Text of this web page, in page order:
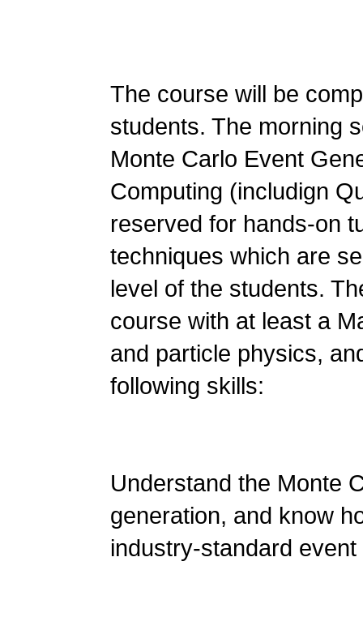
The course will be
students. The morning
Monte Carlo Event
Computing (includign
reserved for hands-on
techniques which are
level of the students.
course with at least a
and particle physics,
following skills:
Understand the Monte
generation, and know
industry-standard